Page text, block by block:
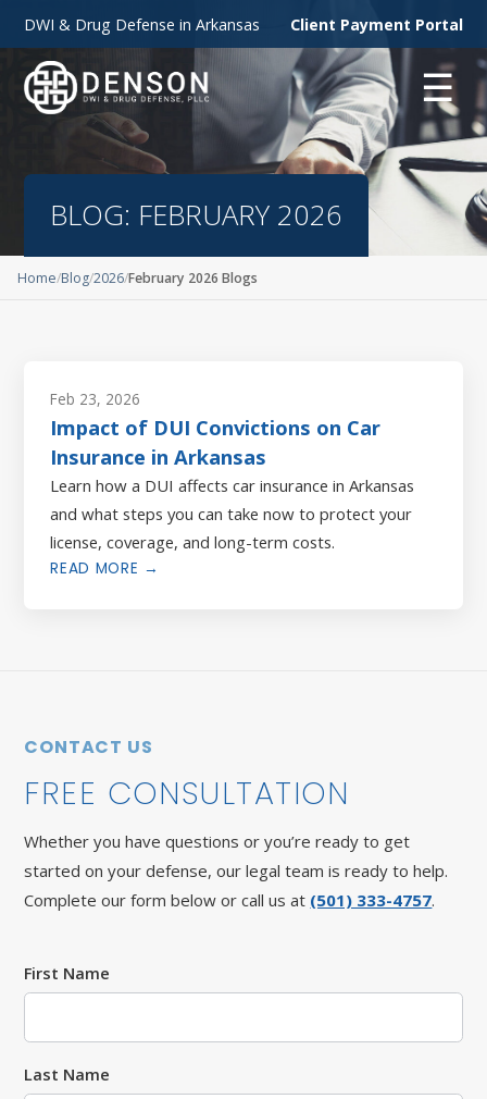
DWI & Drug Defense in Arkansas Client Payment Portal
☰
BLOG: FEBRUARY 2026
Home Blog 2026 February 2026 Blogs
Feb 23, 2026
Impact of DUI Convictions on Car
Insurance in Arkansas
Learn how a DUI affects car insurance in Arkansas
and what steps you can take now to protect your
license, coverage, and long-term costs.
READ MORE →
CONTACT US
FREE CONSULTATION
Whether you have questions or you’re ready to get
started on your defense, our legal team is ready to help.
Complete our form below or call us at (501) 333-4757.
First Name
Last Name